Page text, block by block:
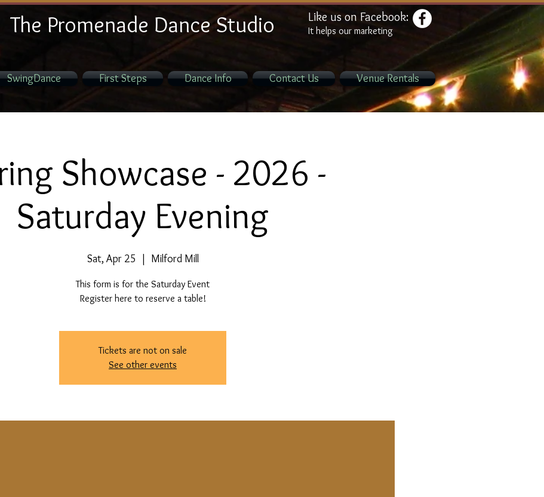
The Promenade Dance Studio Like us on Facebook:
It helps our marketing
SwingDance First Steps Dance Info Contact Us Venue Rentals
Showcase - 2026 -
Saturday Evening
Sat, Apr 25
  |
Milford Mill
This form is for the Saturday Event
Register here to reserve a table!
Tickets are not on sale
See other events